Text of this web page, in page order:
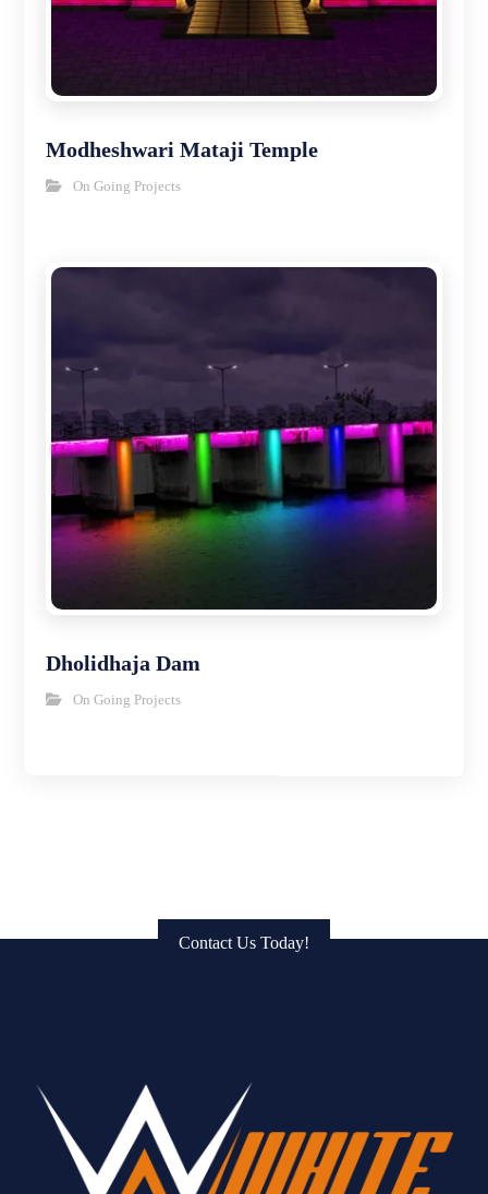
Modheshwari Mataji Temple
On Going Projects
Dholidhaja Dam
On Going Projects
Contact Us Today!